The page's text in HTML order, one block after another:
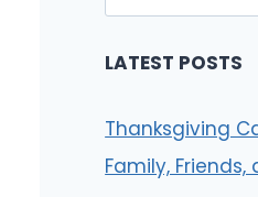
for:
LATEST POSTS
Thanksgiving
Family, Friends,